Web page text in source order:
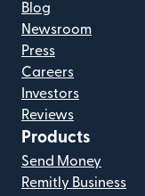
Blog
Newsroom
Press
Careers
Investors
Reviews
Products
Send Money
Remitly Business